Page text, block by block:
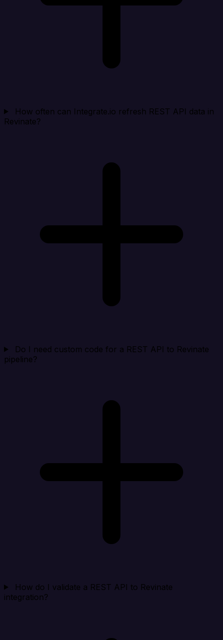
How often can Integrate.io refresh REST API data in
Revinate?
Do I need custom code for a REST API to Revinate
pipeline?
How do I validate a REST API to Revinate
integration?